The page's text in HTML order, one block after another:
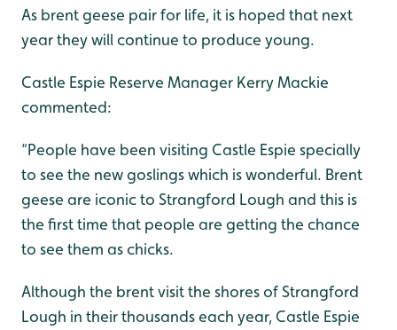
As brent geese pair for life, it is hoped that next
year they will continue to produce young.
Castle Espie Reserve Manager Kerry Mackie
commented:
“People have been visiting Castle Espie specially
to see the new goslings which is wonderful. Brent
geese are iconic to Strangford Lough and this is
the first time that people are getting the chance
to see them as chicks.
Although the brent visit the shores of Strangford
Lough in their thousands each year, Castle Espie